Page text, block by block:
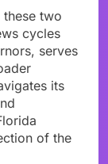
two
cycles
serves
its
of the